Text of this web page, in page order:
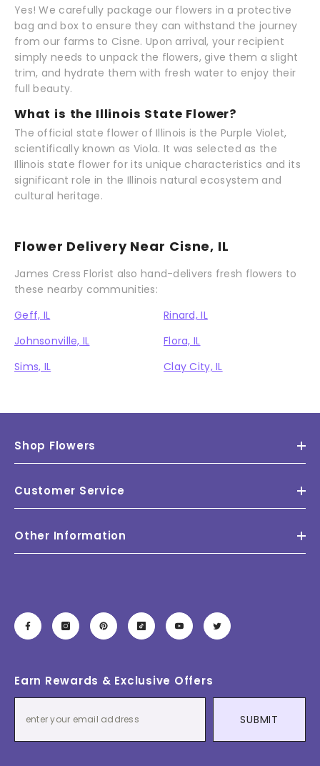
Yes! We carefully package our flowers in a protective
bag and box to ensure they can withstand the journey
from our farms to Cisne. Upon arrival, your recipient
simply needs to unpack the flowers, give them a slight
trim, and hydrate them with fresh water to enjoy their
full beauty.
What is the Illinois State Flower?
The official state flower of Illinois is the Purple Violet,
scientifically known as Viola. It was selected as the
Illinois state flower for its unique characteristics and its
significant role in the Illinois natural ecosystem and
cultural heritage.
Flower Delivery Near Cisne, IL
James Cress Florist also hand-delivers fresh flowers to
these nearby communities:
Geff, IL
Rinard, IL
Johnsonville, IL
Flora, IL
Sims, IL
Clay City, IL
Shop Flowers
Customer Service
Other Information
Earn Rewards & Exclusive Offers
SUBMIT